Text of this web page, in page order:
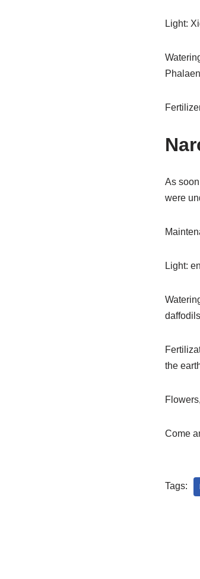
Light:
As
were
Light:
the
Come
Tags: